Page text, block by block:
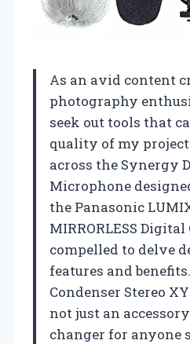
As an avid content
photography
seek out tools that
quality of my
across the Synergy
Microphone
the Panasonic
MIRRORLESS
compelled to delve
features and
Condenser Stereo
not just an
changer for anyone